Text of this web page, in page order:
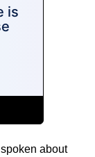
about